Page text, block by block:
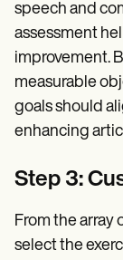
speech and
assessment
improvement.
measurable
goals should
enhancing
Step 3:
From the array
select the